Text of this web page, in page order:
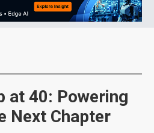
at 40: Powering
Next Chapter